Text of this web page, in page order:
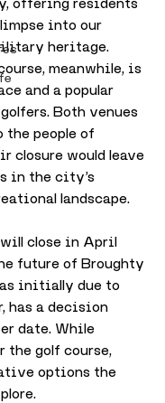
into our
heritage.
meanwhile, is
and a popular
Both venues
the people of
closure would leave
in the city’s
landscape.
close in April
future of Broughty
initially due to
has a decision
date. While
the golf course,
options the